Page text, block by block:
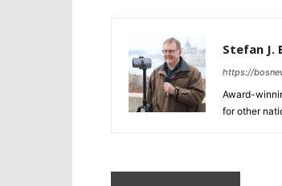
Stefan J.
https://
Award-
for other